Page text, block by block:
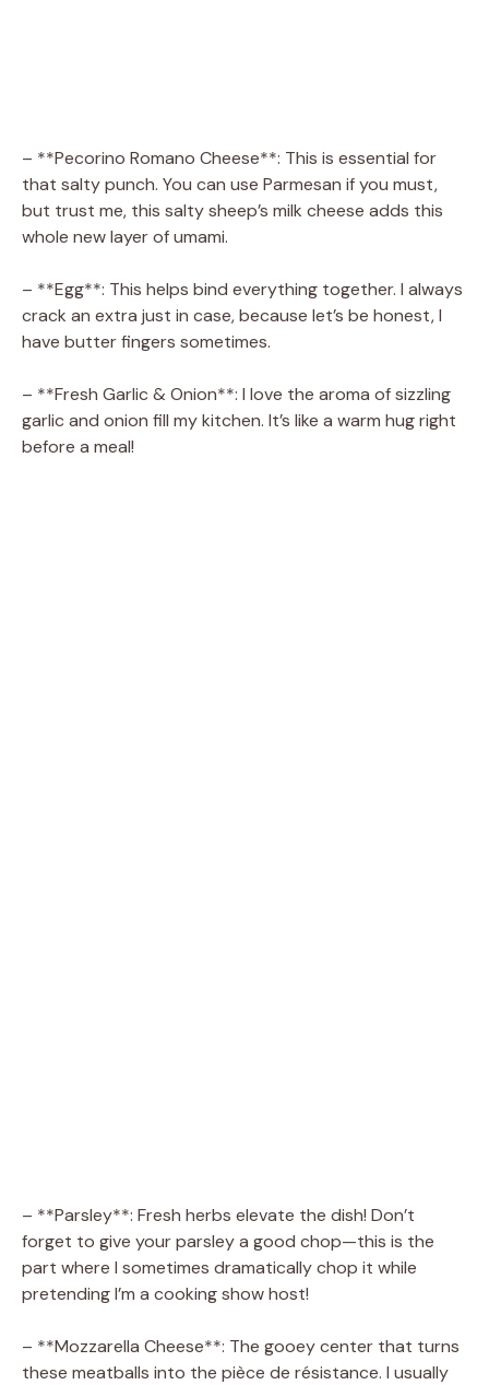
– **Pecorino Romano Cheese**: This is essential for
that salty punch. You can use Parmesan if you must,
but trust me, this salty sheep’s milk cheese adds this
whole new layer of umami.
– **Egg**: This helps bind everything together. I always
crack an extra just in case, because let’s be honest, I
have butter fingers sometimes.
– **Fresh Garlic & Onion**: I love the aroma of sizzling
garlic and onion fill my kitchen. It’s like a warm hug right
before a meal!
– **Parsley**: Fresh herbs elevate the dish! Don’t
forget to give your parsley a good chop—this is the
part where I sometimes dramatically chop it while
pretending I’m a cooking show host!
– **Mozzarella Cheese**: The gooey center that turns
these meatballs into the pièce de résistance. I usually